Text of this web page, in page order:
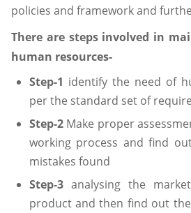
policies and framework and
There are steps involved in
human resources-
Step-1 identify the need of
per the standard set of
Step-2 Make proper
working process and find
mistakes found
Step-3 analysing the
product and then find out